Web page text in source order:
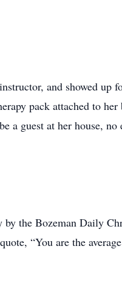
and showed up
pack attached to
a guest at her house,
the Bozeman Daily
“You are the